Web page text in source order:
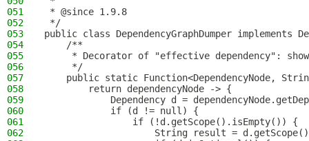
051
* @since 1.9.8
052
*/
053
public class DependencyGraphDumper implements
054
    /**
055
* Decorator of "effective dependency":
056
     */
057
public static Function<DependencyNode,
058
        return dependencyNode -> {
059
Dependency d =
060
            if (d != null) {
061
                if (!d.getScope().isEmpty()) {
062
String result =